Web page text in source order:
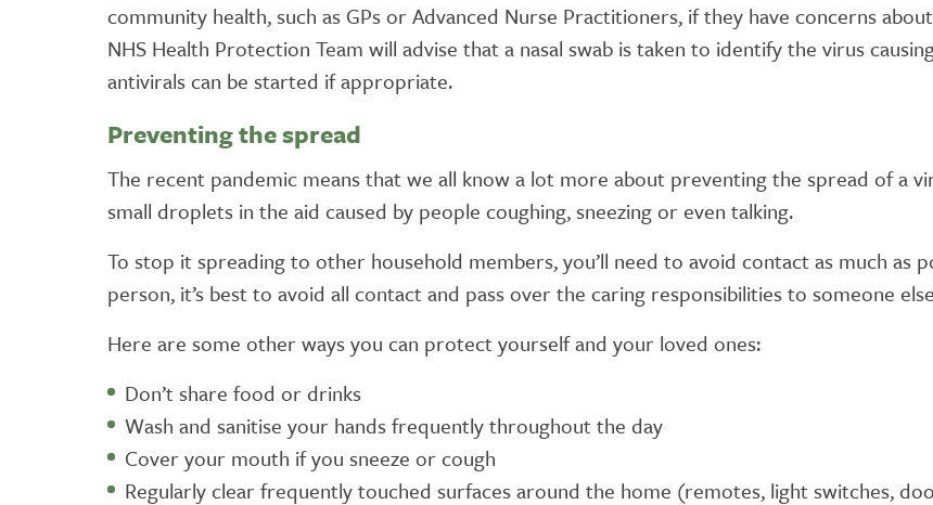
community health, such as GPs or Advanced Nurse Practitioners, if they have concerns
NHS Health Protection Team will advise that a nasal swab is taken to identify the virus
antivirals can be started if appropriate.
Preventing the spread
The recent pandemic means that we all know a lot more about preventing the spread of a
small droplets in the aid caused by people coughing, sneezing or even talking.
To stop it spreading to other household members, you’ll need to avoid contact as much as
person, it’s best to avoid all contact and pass over the caring responsibilities to someone
Here are some other ways you can protect yourself and your loved ones:
Don’t share food or drinks
Wash and sanitise your hands frequently throughout the day
Cover your mouth if you sneeze or cough
Regularly clear frequently touched surfaces around the home (remotes, light switches,